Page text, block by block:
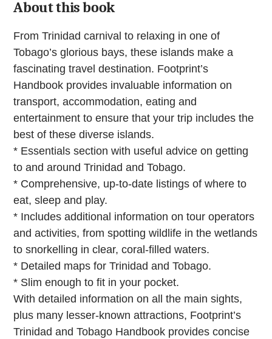
About this book
From Trinidad carnival to relaxing in one of
Tobago’s glorious bays, these islands make a
fascinating travel destination. Footprint’s
Handbook provides invaluable information on
transport, accommodation, eating and
entertainment to ensure that your trip includes the
best of these diverse islands.
* Essentials section with useful advice on getting
to and around Trinidad and Tobago.
* Comprehensive, up-to-date listings of where to
eat, sleep and play.
* Includes additional information on tour operators
and activities, from spotting wildlife in the wetlands
to snorkelling in clear, coral-filled waters.
* Detailed maps for Trinidad and Tobago.
* Slim enough to fit in your pocket.
With detailed information on all the main sights,
plus many lesser-known attractions, Footprint’s
Trinidad and Tobago Handbook provides concise